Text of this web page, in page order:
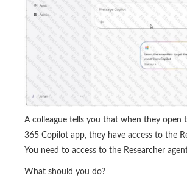
A colleague tells you that when they open
365 Copilot app, they have access to the
You need to access to the Researcher
What should you do?